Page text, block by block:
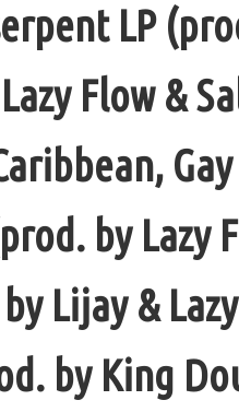
LP
Flow &
by Lazy
Lijay &
by King